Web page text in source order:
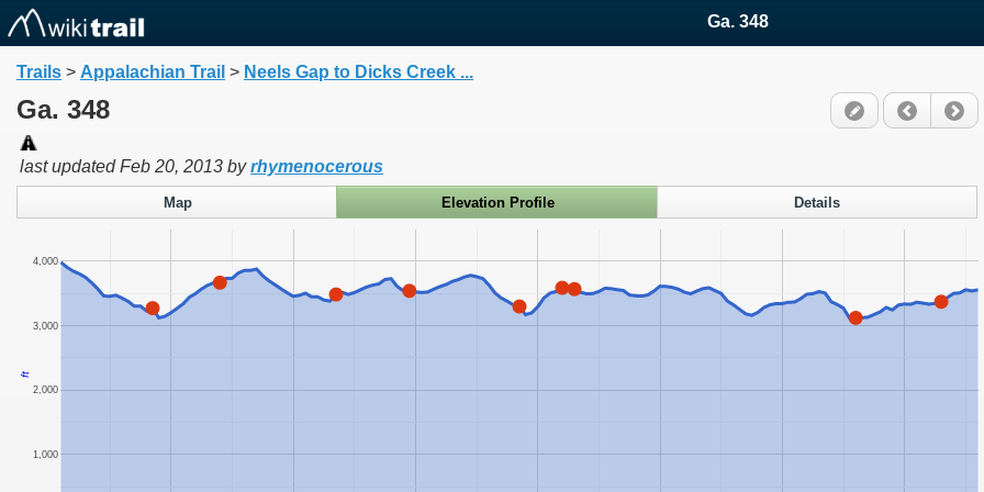
Ga. 348
Trails > Appalachian Trail > Neels Gap to Dicks Creek ...
Ga. 348
last updatedFeb 20, 2013 byrhymenocerous
Map Elevation Profile Details
1,000
2,000
3,000
4,000
ft